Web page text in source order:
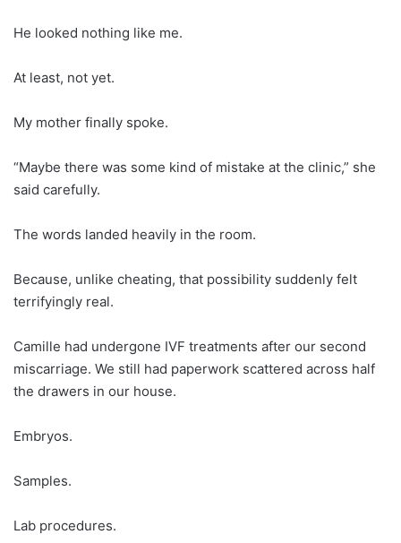
He looked nothing like me.
At least, not yet.
My mother finally spoke.
“Maybe there was some kind of mistake at the clinic,” she
said carefully.
The words landed heavily in the room.
Because, unlike cheating, that possibility suddenly felt
terrifyingly real.
Camille had undergone IVF treatments after our second
miscarriage. We still had paperwork scattered across half
the drawers in our house.
Embryos.
Samples.
Lab procedures.